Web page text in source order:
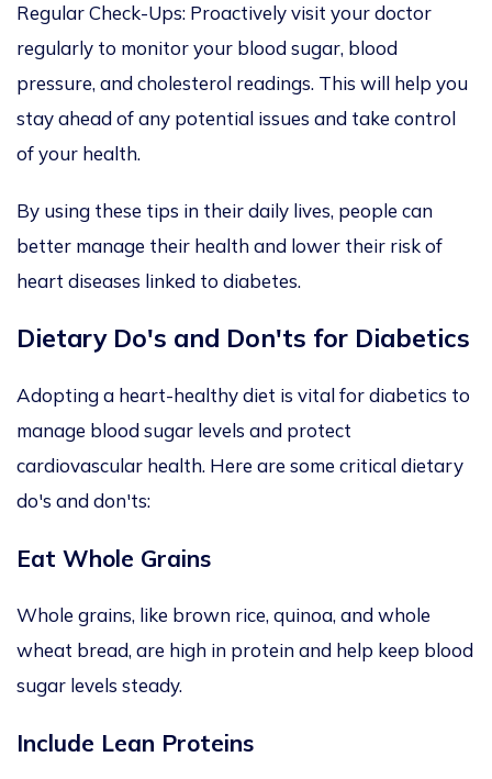
Regular Check-Ups: Proactively visit your doctor
regularly to monitor your blood sugar, blood
pressure, and cholesterol readings. This will help you
stay ahead of any potential issues and take control
of your health.
By using these tips in their daily lives, people can
better manage their health and lower their risk of
heart diseases linked to diabetes.
Dietary Do's and Don'ts for Diabetics
Adopting a heart-healthy diet is vital fordiabetics to
manage blood sugar levels and protect
cardiovascular health. Here are some critical dietary
do's and don'ts:
Eat Whole Grains
Whole grains, like brown rice, quinoa, and whole
wheat bread, are high in protein and help keep blood
sugar levels steady.
Include Lean Proteins